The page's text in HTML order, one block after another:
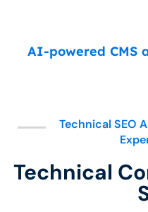
AI-powered CMS
Technical SEO
Technical